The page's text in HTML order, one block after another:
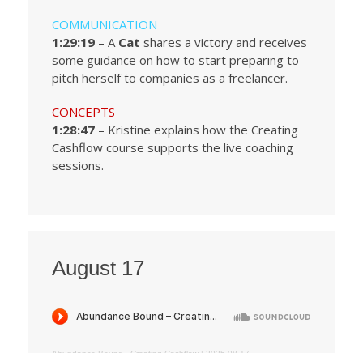
COMMUNICATION
1:29:19 – A Cat shares a victory and receives
some guidance on how to start preparing to
pitch herself to companies as a freelancer.
CONCEPTS
1:28:47 – Kristine explains how the Creating
Cashflow course supports the live coaching
sessions.
August 17